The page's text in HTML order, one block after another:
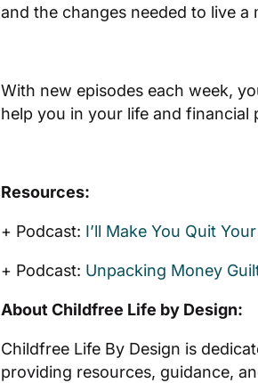
and the changes needed to live a
​​With new episodes each week,
help you in your life and financial
Resources:
+ Podcast: I’ll Make You Quit
+ Podcast: Unpacking Money
About Childfree Life by Design:
Childfree Life By Design is
providing resources, guidance,